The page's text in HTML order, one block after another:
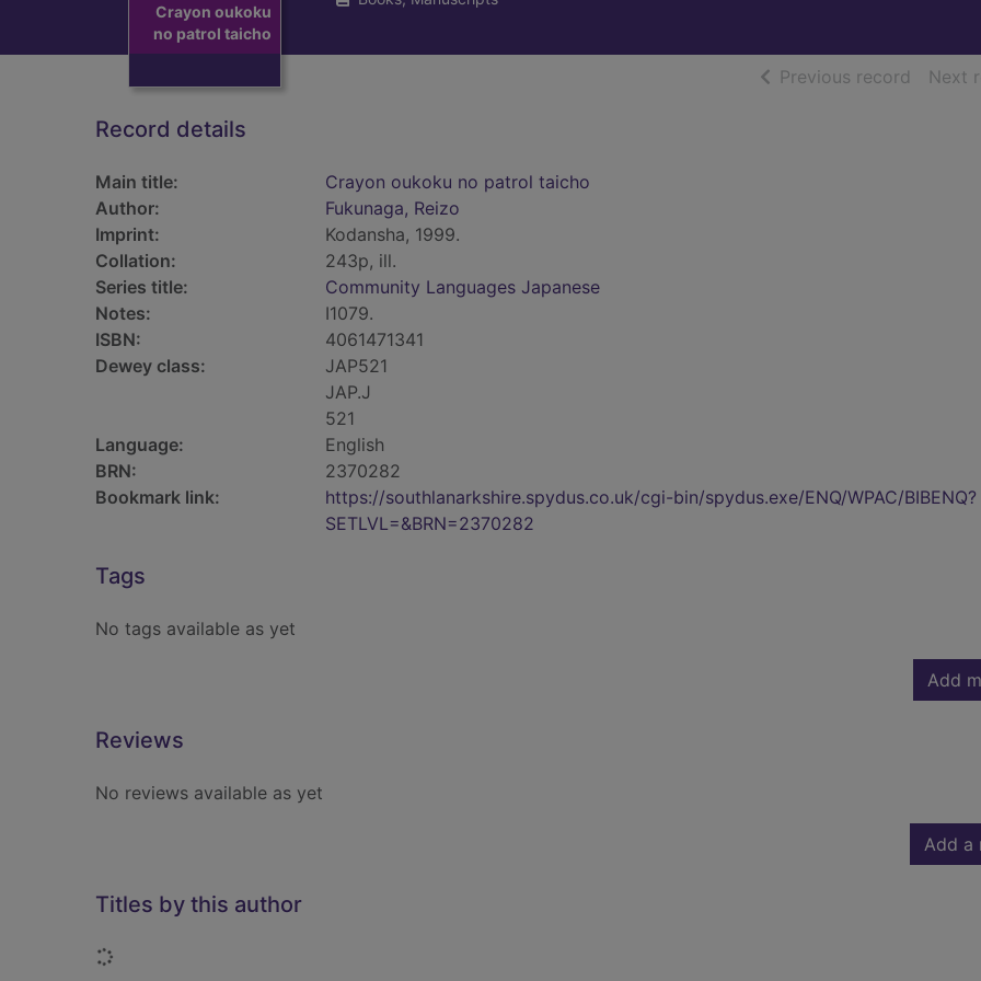
Crayon oukoku
no patrol taicho
Previous record ofNext
Record details
Main title:
Crayon oukoku no patrol taicho
Author:
Fukunaga, Reizo
Imprint:
Kodansha, 1999.
Collation:
243p, ill.
Series title:
Community Languages Japanese
Notes:
I1079.
ISBN:
4061471341
Dewey class:
JAP521
JAP.J
521
Language:
English
BRN:
2370282
Bookmark link:
https://southlanarkshire.spydus.co.uk/cgi-bin/spydus.exe/ENQ/WPAC/BIBENQ?
SETLVL=&BRN=2370282
Tags
No tags available as yet
Add
Reviews
No reviews available as yet
Add a
Titles by this author
Loading...